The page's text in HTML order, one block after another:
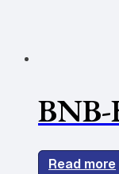
Read more